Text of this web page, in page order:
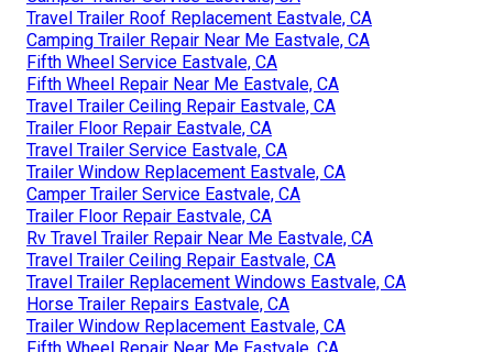
Travel Trailer Roof Replacement Eastvale, CA
Camping Trailer Repair Near Me Eastvale, CA
Fifth Wheel Service Eastvale, CA
Fifth Wheel Repair Near Me Eastvale, CA
Travel Trailer Ceiling Repair Eastvale, CA
Trailer Floor Repair Eastvale, CA
Travel Trailer Service Eastvale, CA
Trailer Window Replacement Eastvale, CA
Camper Trailer Service Eastvale, CA
Trailer Floor Repair Eastvale, CA
Rv Travel Trailer Repair Near Me Eastvale, CA
Travel Trailer Ceiling Repair Eastvale, CA
Travel Trailer Replacement Windows Eastvale, CA
Horse Trailer Repairs Eastvale, CA
Trailer Window Replacement Eastvale, CA